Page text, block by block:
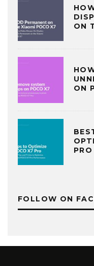
ON
ON
FOLLOW ON